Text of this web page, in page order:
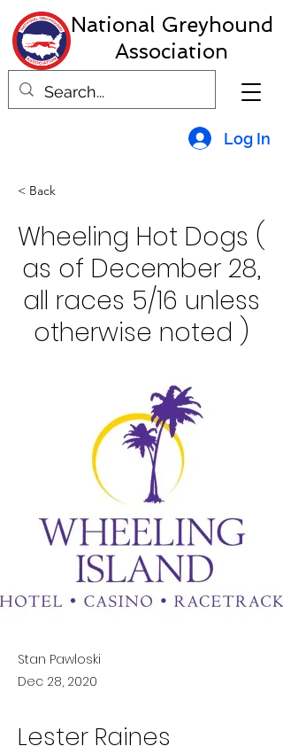
National Greyhound
Association
Log In
< Back
Wheeling Hot Dogs (
as of December 28,
all races 5/16 unless
otherwise noted )
Stan Pawloski
Dec 28, 2020
Lester Raines